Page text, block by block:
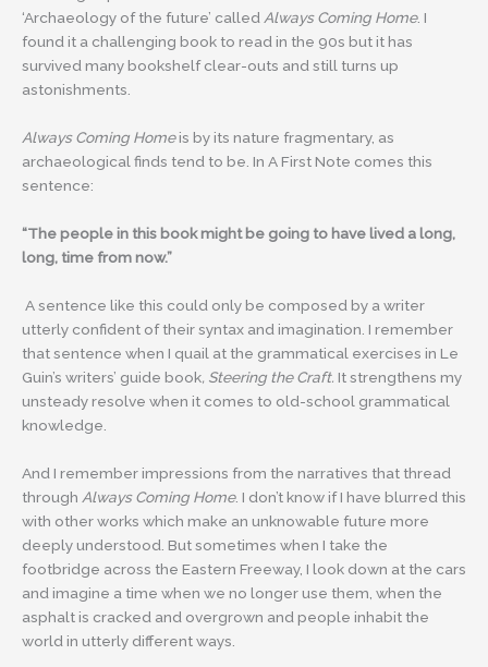
‘Archaeology of the future’ called Always Coming Home. I
found it a challenging book to read in the 90s but it has
survived many bookshelf clear-outs and still turns up
astonishments.
Always Coming Homeis by its nature fragmentary, as
archaeological finds tend to be. In A First Note comes this
sentence:
“The people in this book might be going to have lived a long,
long, time from now.”
A sentence like this could only be composed by a writer
utterly confident of their syntax and imagination. I remember
that sentence when I quail at the grammatical exercises in Le
Guin’s writers’ guide book, Steering the Craft. It strengthens my
unsteady resolve when it comes to old-school grammatical
knowledge.
And I remember impressions from the narratives that thread
through Always Coming Home. I don’t know if I have blurred this
with other works which make an unknowable future more
deeply understood. But sometimes when I take the
footbridge across the Eastern Freeway, I look down at the cars
and imagine a time when we no longer use them, when the
asphalt is cracked and overgrown and people inhabit the
world in utterly different ways.